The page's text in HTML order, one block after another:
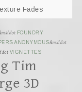
Fades
FOUNDRY
ANONYMOUS&middot
VIGNETTES
Tim
3D